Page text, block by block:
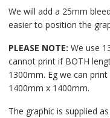
We will add a 25mm
easier to position the
PLEASE NOTE: We use
cannot print if BOTH
1300mm. Eg we can
1400mm x 1400mm.
The graphic is supplied